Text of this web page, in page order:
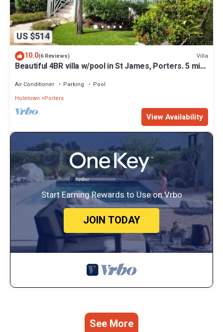
US $514
10.0(6 Reviews) Villa
Beautiful 4BR villa w/pool in St James, Porters. 5 min
Air Conditioner Parking
Pool
Holetown
Porters
View Availability
Start Earning Rewards to Use on Vrbo
JOIN TODAY
See More